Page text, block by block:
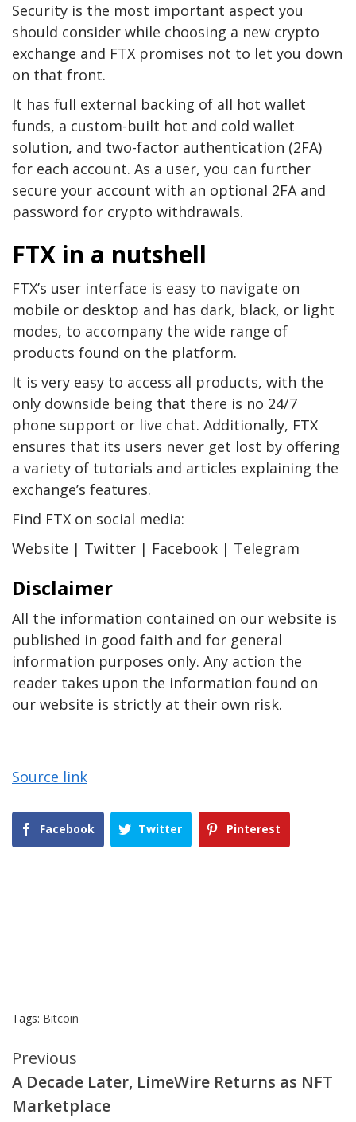
Security is the most important aspect you
should consider while choosing a new crypto
exchange and FTX promises not to let you down
on that front.
It has full external backing of all hot wallet
funds, a custom-built hot and cold wallet
solution, and two-factor authentication (2FA)
for each account. As a user, you can further
secure your account with an optional 2FA and
password for crypto withdrawals.
FTX in a nutshell
FTX’s user interface is easy to navigate on
mobile or desktop and has dark, black, or light
modes, to accompany the wide range of
products found on the platform.
It is very easy to access all products, with the
only downside being that there is no 24/7
phone support or live chat. Additionally, FTX
ensures that its users never get lost by offering
a variety of tutorials and articles explaining the
exchange’s features.
Find FTX on social media:
Website | Twitter | Facebook | Telegram
Disclaimer
All the information contained on our website is
published in good faith and for general
information purposes only. Any action the
reader takes upon the information found on
our website is strictly at their own risk.
Source link
Facebook Twitter Pinterest
Tags: Bitcoin
Continue
Reading
Previous
A Decade Later, LimeWire Returns as NFT
Marketplace